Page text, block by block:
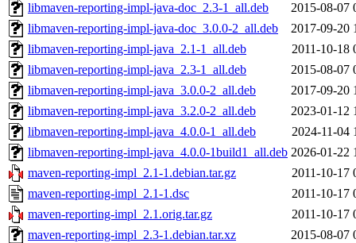
libmaven-reporting-impl-java-doc_2.3-1_all.deb
2015-08-07
libmaven-reporting-impl-java-doc_3.0.0-2_all.deb
2017-09-20
libmaven-reporting-impl-java_2.1-1_all.deb
2011-10-18
libmaven-reporting-impl-java_2.3-1_all.deb
2015-08-07
libmaven-reporting-impl-java_3.0.0-2_all.deb
2017-09-20
libmaven-reporting-impl-java_3.2.0-2_all.deb
2023-01-12
libmaven-reporting-impl-java_4.0.0-1_all.deb
2024-11-04
libmaven-reporting-impl-java_4.0.0-1build1_all.deb 2026-01-22
maven-reporting-impl_2.1-1.debian.tar.gz
2011-10-17
maven-reporting-impl_2.1-1.dsc
2011-10-17
maven-reporting-impl_2.1.orig.tar.gz
2011-10-17
maven-reporting-impl_2.3-1.debian.tar.xz
2015-08-07